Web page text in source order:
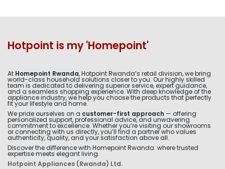
Hotpoint is my 'Homepoint'
At Homepoint Rwanda, Hotpoint Rwanda’s retail division, we bring
world-class household solutions closer to you. Our highly skilled
team is dedicated to delivering superior service, expert guidance,
and a seamless shopping experience. With deep knowledge of the
appliance industry, we help you choose the products that perfectly
fit your lifestyle and home.
We pride ourselves on a customer-first approach — offering
personalized support, professional advice, and unwavering
commitment to excellence. Whether you’re visiting our showrooms
or connecting with us directly, you’ll find a partner who values
authenticity, quality, and your satisfaction above all.
Discover the difference with Homepoint Rwanda: where trusted
expertise meets elegant living.
Hotpoint Appliances (Rwanda) Ltd.